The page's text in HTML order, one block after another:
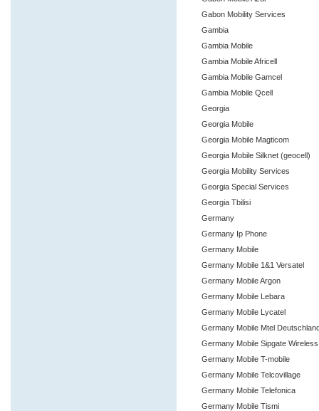
Gabon Mobility Services
Gambia
Gambia Mobile
Gambia Mobile Africell
Gambia Mobile Gamcel
Gambia Mobile Qcell
Georgia
Georgia Mobile
Georgia Mobile Magticom
Georgia Mobile Silknet (geocell)
Georgia Mobility Services
Georgia Special Services
Georgia Tbilisi
Germany
Germany Ip Phone
Germany Mobile
Germany Mobile 1&1 Versatel
Germany Mobile Argon
Germany Mobile Lebara
Germany Mobile Lycatel
Germany Mobile Mtel
Germany Mobile Sipgate
Germany Mobile T-mobile
Germany Mobile Telcovillage
Germany Mobile Telefonica
Germany Mobile Tismi